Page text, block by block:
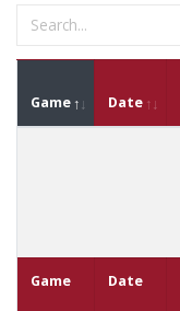
Game Date
Game Date